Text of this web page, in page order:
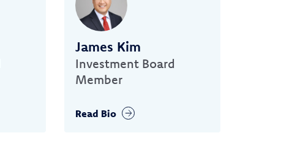
James Kim
Investment Board
Member
Read Bio